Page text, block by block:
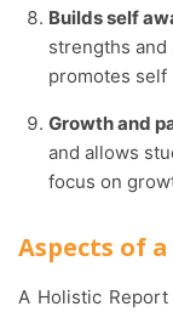
Builds self
strengths
promotes self
Growth and
and allows
focus on
Aspects of
A Holistic Report Card encompasses several key aspects